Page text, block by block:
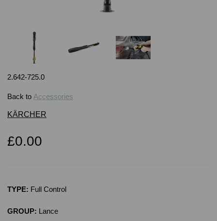
2.642-725.0
Back to Accessories
KÄRCHER
£0.00
TYPE: Full Control
GROUP: Lance